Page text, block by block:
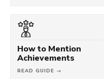
How to Mention
Achievements
READ GUIDE →